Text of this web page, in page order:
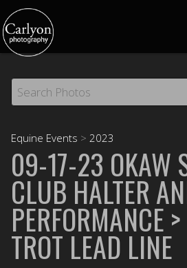
Equine Events > 2023
09-17-23 OKAW
CLUB HALTER
PERFORMANCE
TROT LEAD LINE